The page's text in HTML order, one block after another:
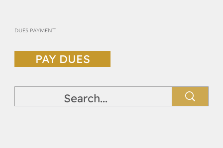
DUES PAYMENT
PAY DUES